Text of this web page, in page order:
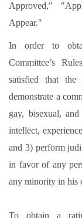
Approved,"
Appear."
In order to
Committee’s
satisfied that
demonstrate a
gay, bisexual,
intellect,
and 3) perform
in favor of any
any minority in
To obtain a